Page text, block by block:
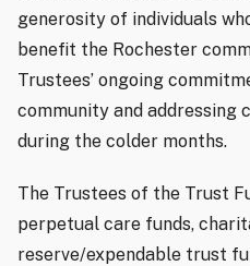
generosity of individuals
benefit the Rochester
Trustees’ ongoing
community and addressing
during the colder months.
The Trustees of the Trust
perpetual care funds,
reserve/expendable trust